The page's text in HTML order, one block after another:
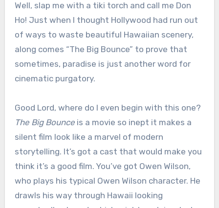
Well, slap me with a tiki torch and call me Don
Ho! Just when I thought Hollywood had run out
of ways to waste beautiful Hawaiian scenery,
along comes “The Big Bounce” to prove that
sometimes, paradise is just another word for
cinematic purgatory.
Good Lord, where do I even begin with this one?
The Big Bounceis a movie so inept it makes a
silent film look like a marvel of modern
storytelling. It’s got a cast that would make you
think it’s a good film. You’ve got Owen Wilson,
who plays his typical Owen Wilson character. He
drawls his way through Hawaii looking